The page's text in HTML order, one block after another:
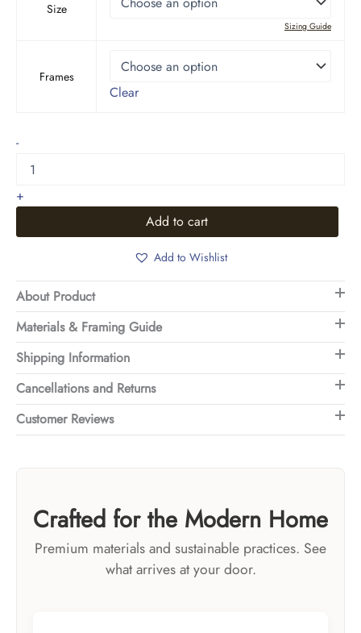
Size
Sizing Guide
Frames
Clear
-Boho
leaves
design
+
Add to cart
Add to Wishlist
About Product
Materials & Framing Guide
Shipping Information
Cancellations and Returns
Customer Reviews
Crafted for the Modern Home
Premium materials and sustainable practices. See
what arrives at your door.